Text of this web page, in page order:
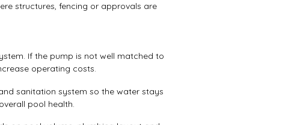
structures, fencing or approvals are
If the pump is not well matched to
operating costs.
sanitation system so the water stays
pool health.